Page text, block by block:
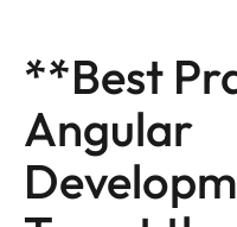
**Best
Angular